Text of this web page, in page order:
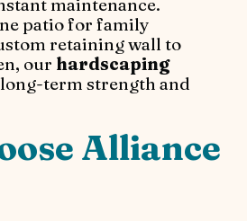
maintenance.
patio for family
retaining wall to
our hardscaping
term strength and
Alliance